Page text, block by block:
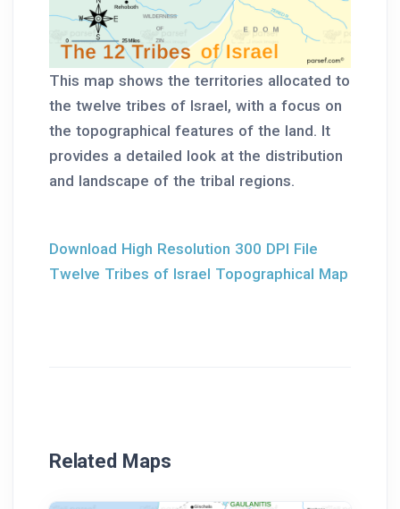
This map shows the territories allocated to
the twelve tribes of Israel, with a focus on
the topographical features of the land. It
provides a detailed look at the distribution
and landscape of the tribal regions.
Download High Resolution 300 DPI File
Twelve Tribes of Israel Topographical Map
Related Maps